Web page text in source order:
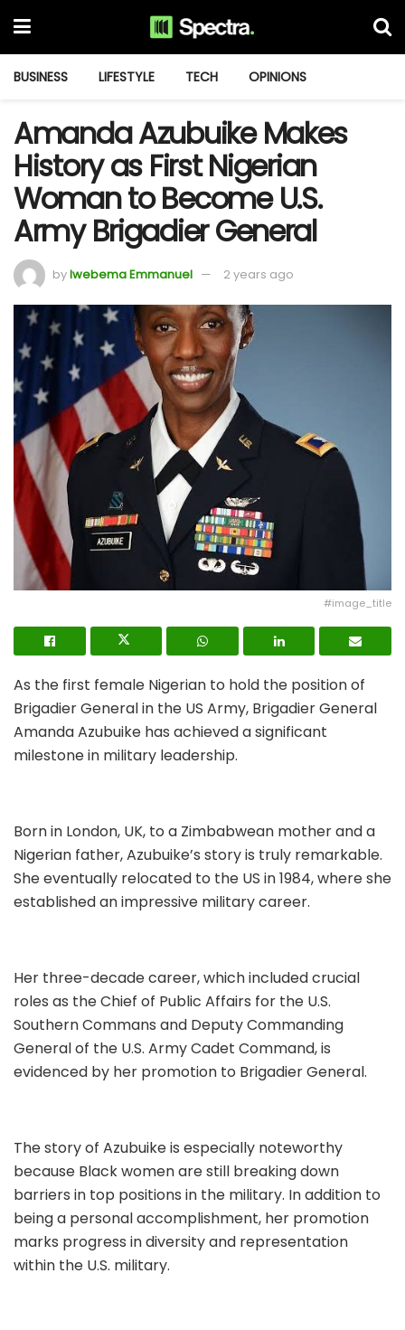
BUSINESS LIFESTYLE TECH OPINIONS
Amanda Azubuike Makes
History as First Nigerian
Woman to Become U.S.
Army Brigadier General
byIwebema Emmanuel 2 years ago
#image_title
As the first female Nigerian to hold the position of
Brigadier General in the US Army, Brigadier General
Amanda Azubuike has achieved a significant
milestone in military leadership.
Born in London, UK, to a Zimbabwean mother and a
Nigerian father, Azubuike’s story is truly remarkable.
She eventually relocated to the US in 1984, where she
established an impressive military career.
Her three-decade career, which included crucial
roles as the Chief of Public Affairs for the U.S.
Southern Commans and Deputy Commanding
General of the U.S. Army Cadet Command, is
evidenced by her promotion to Brigadier General.
The story of Azubuike is especially noteworthy
because Black women are still breaking down
barriers in top positions in the military. In addition to
being a personal accomplishment, her promotion
marks progress in diversity and representation
within the U.S. military.